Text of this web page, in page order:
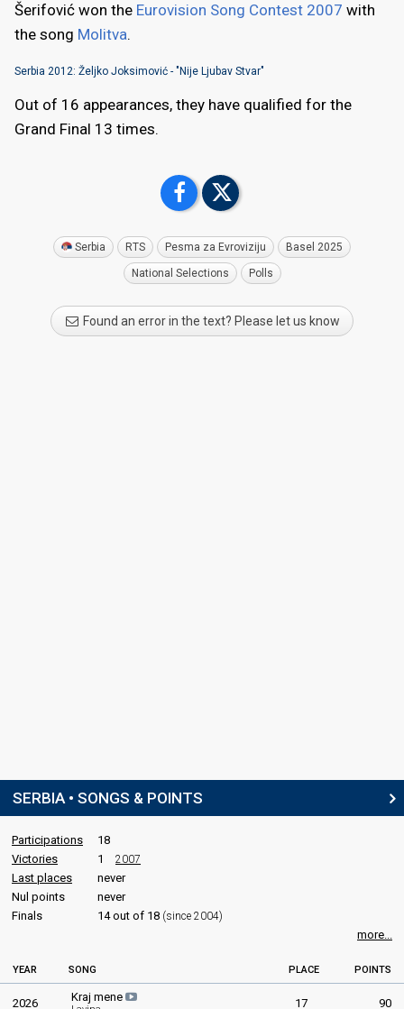
Šerifović won the Eurovision Song Contest 2007 with
the song Molitva.
Serbia 2012: Željko Joksimović - "Nije Ljubav Stvar"
Out of 16 appearances, they have qualified for the
Grand Final 13 times.
Serbia RTS Pesma za Evroviziju Basel 2025
National Selections Polls
Found an error in the text? Please let us know
SERBIA • SONGS & POINTS
Participations
18
Victories
1 2007
Last places
never
Nul points
never
Finals
14 out of 18 (since 2004)
more...
YEAR SONG PLACE POINTS
2026 Kraj mene 17 90